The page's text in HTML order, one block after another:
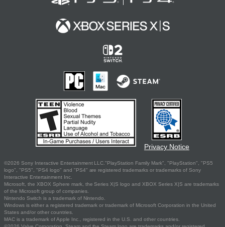
Privacy Notice
©2026 Sony Interactive Entertainment LLC."PlayStation Family Mark", "PlayStation", "PS5
logo", "PS5", "PS4 logo" and "PS4" are registered trademarks or trademarks of Sony
Interactive Entertainment Inc.
Microsoft, the XBOX Sphere mark, the Series X|S logo and XBOX Series X|S are trademarks
of the Microsoft group of companies.
Nintendo Switch is a trademark of Nintendo.
Windows is either a registered trademark or trademark of Microsoft Corporation in the United
States and/or other countries.
MAC is a trademark of Apple Inc., registered in the U.S. and other countries.